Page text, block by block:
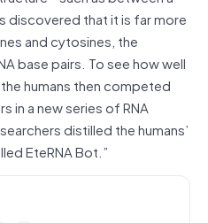
discovered that it is far more
and cytosines, the
base pairs. To see how well
humans then competed
in a new series of RNA
distilled the humans’
EteRNA Bot.”